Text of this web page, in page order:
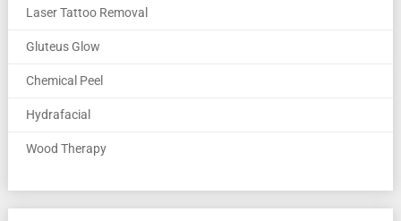
Laser Tattoo Removal
Gluteus Glow
Chemical Peel
Hydrafacial
Wood Therapy